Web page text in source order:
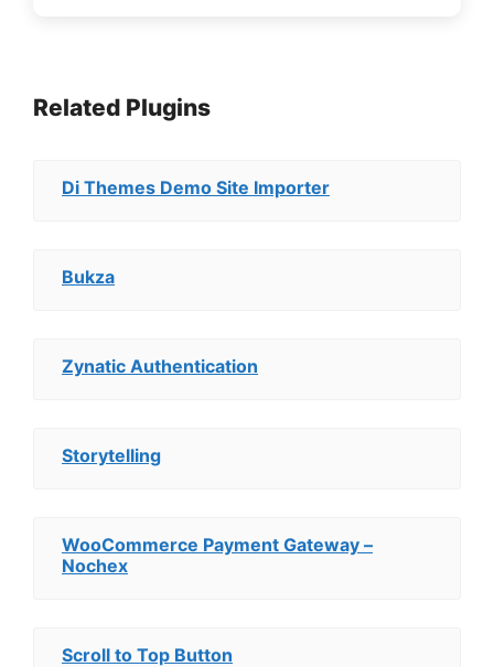
Related Plugins
Di Themes Demo Site Importer
Bukza
Zynatic Authentication
Storytelling
WooCommerce Payment Gateway –
Nochex
Scroll to Top Button